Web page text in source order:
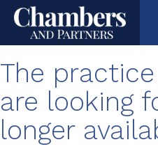
The
are looking
longer